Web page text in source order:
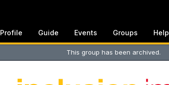
Profile Guide Events Groups Help
This group has been archived.